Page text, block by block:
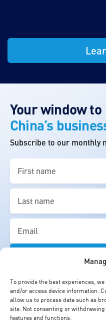
To provide the best experiences,
and/or access device information.
allow us to process data such as
site. Not consenting or
features and functions.
Your window to
China’s
Subscribe to our monthly
name
(Required)
name
(Required)
Email
(Required)